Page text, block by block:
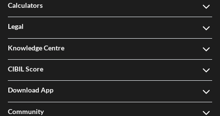
Calculators
Legal
Knowledge Centre
CIBIL Score
Download App
Community